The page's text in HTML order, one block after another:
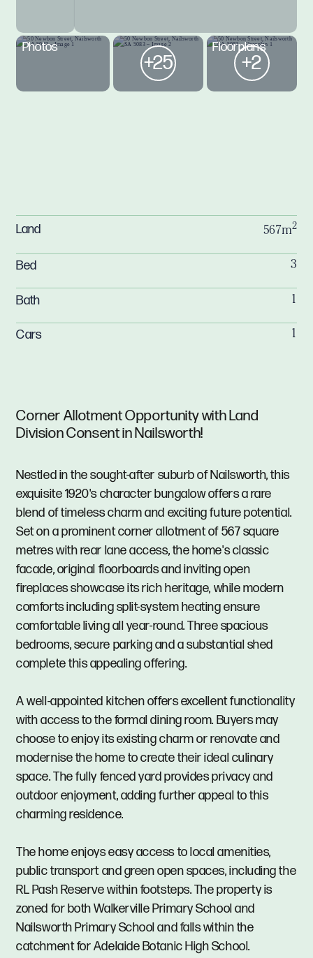
Photos
+25
Floorplans
+2
Corner Allotment Opportunity with Land
Division Consent in Nailsworth!
Nestled in the sought-after suburb of Nailsworth, this
exquisite 1920's character bungalow offers a rare
blend of timeless charm and exciting future potential.
Set on a prominent corner allotment of 567 square
metres with rear lane access, the home's classic
facade, original floorboards and inviting open
fireplaces showcase its rich heritage, while modern
comforts including split-system heating ensure
comfortable living all year-round. Three spacious
bedrooms, secure parking and a substantial shed
complete this appealing offering.
A well-appointed kitchen offers excellent functionality
with access to the formal dining room. Buyers may
choose to enjoy its existing charm or renovate and
modernise the home to create their ideal culinary
space. The fully fenced yard provides privacy and
outdoor enjoyment, adding further appeal to this
charming residence.
The home enjoys easy access to local amenities,
public transport and green open spaces, including the
RL Pash Reserve within footsteps. The property is
zoned for both Walkerville Primary School and
Nailsworth Primary School and falls within the
catchment for Adelaide Botanic High School.
Land 567m2
Bed 3
Bath 1
Cars 1